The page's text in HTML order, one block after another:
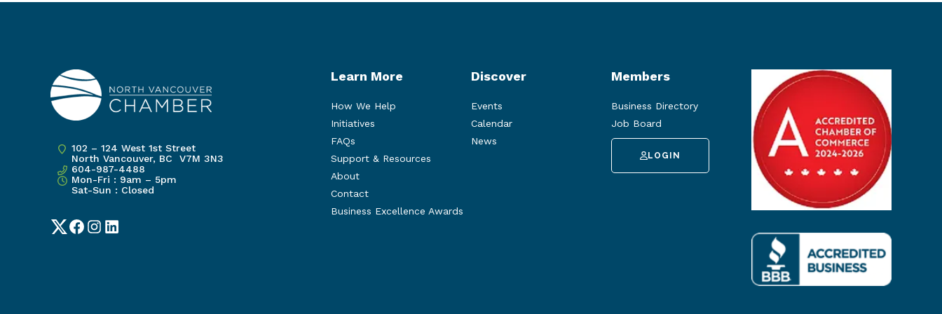
102 – 124 West 1st Street
North Vancouver, BC V7M 3N3
604-987-4488
Mon-Fri : 9am – 5pm
Sat-Sun : Closed
TwitterFacebook
Instagram
LinkedIn
Learn More
How We Help
Initiatives
FAQs
Support & Resources
About
Contact
Business Excellence Awards
Discover
Events
Calendar
News
Members
Business Directory
Job Board
LOGIN